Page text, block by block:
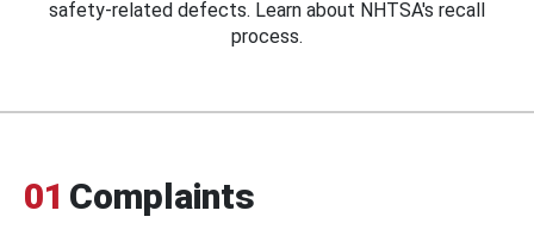
safety-related defects. Learn about NHTSA's recall
process.
01 Complaints